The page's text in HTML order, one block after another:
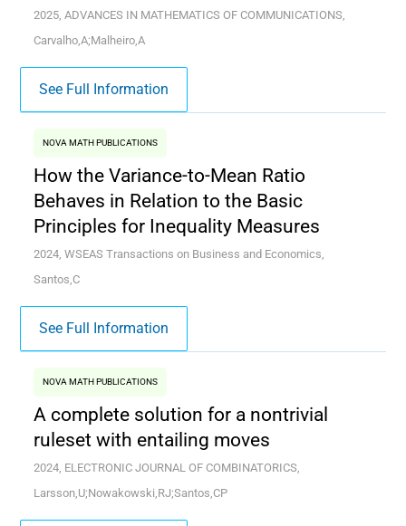
2025, ADVANCES IN MATHEMATICS OF COMMUNICATIONS,
Carvalho,A;Malheiro,A
See Full Information
NOVA MATH PUBLICATIONS
How the Variance-to-Mean Ratio
Behaves in Relation to the Basic
Principles for Inequality Measures
2024, WSEAS Transactions on Business and Economics,
Santos,C
See Full Information
NOVA MATH PUBLICATIONS
A complete solution for a nontrivial
ruleset with entailing moves
2024, ELECTRONIC JOURNAL OF COMBINATORICS,
Larsson,U;Nowakowski,RJ;Santos,CP